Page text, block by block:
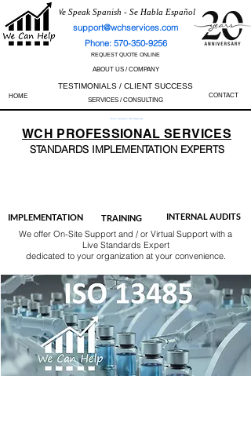
We Speak Spanish - Se Habla Español
support@wchservices.com
Phone: 570-350-9256
REQUEST QUOTE ONLINE
ABOUT US / COMPANY
TESTIMONIALS / CLIENT SUCCESS
HOME SERVICES / CONSULTING
CONTACT
Perfect Track Record / 100% Success Rate
WCH PROFESSIONALSERVICES
STANDARDS IMPLEMENTATION EXPERTS
IMPLEMENTATION TRAINING INTERNAL AUDITS
We offer On-Site Support and / or Virtual Support with a
Live Standards Expert
dedicated to your organization at your convenience.